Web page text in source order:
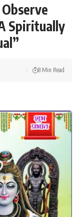
Spiritually
8 Min Read